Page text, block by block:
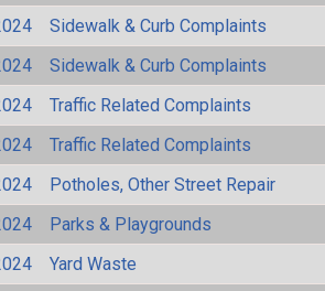
Sidewalk & Curb Complaints
Sidewalk & Curb Complaints
Traffic Related Complaints
Traffic Related Complaints
Potholes, Other Street Repair
Parks & Playgrounds
Yard Waste